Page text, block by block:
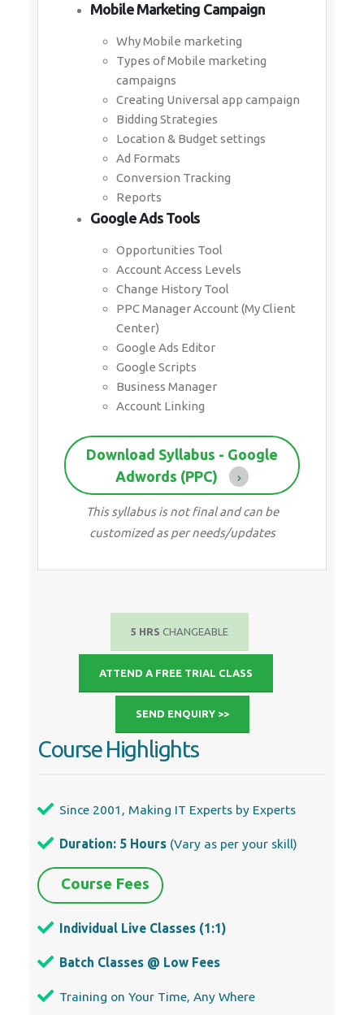
Mobile Marketing Campaign
Why Mobile marketing
Types of Mobile marketing
campaigns
Creating Universal app campaign
Bidding Strategies
Location & Budget settings
Ad Formats
Conversion Tracking
Reports
Google Ads Tools
Opportunities Tool
Account Access Levels
Change History Tool
PPC Manager Account (My Client
Center)
Google Ads Editor
Google Scripts
Business Manager
Account Linking
Download Syllabus - Google
Adwords (PPC)
This syllabus is not final and can be
customized as per needs/updates
5 HRS CHANGEABLE
ATTEND A FREE TRIAL CLASS
SEND ENQUIRY >>
Course Highlights
Since 2001, Making IT Experts by Experts
Duration: 5 Hours (Vary as per your skill)
Course Fees
Individual Live Classes (1:1)
Batch Classes @ Low Fees
Training on Your Time, Any Where